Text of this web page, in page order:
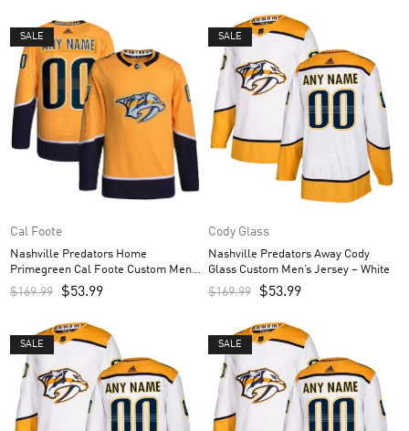
SALE
Cal Foote
Nashville Predators Home
Primegreen Cal Foote Custom Men’s
Jersey – Gold
$169.99 $53.99
SALE
Cody Glass
Nashville Predators Away Cody
Glass Custom Men’s Jersey – White
$169.99 $53.99
SALE SALE